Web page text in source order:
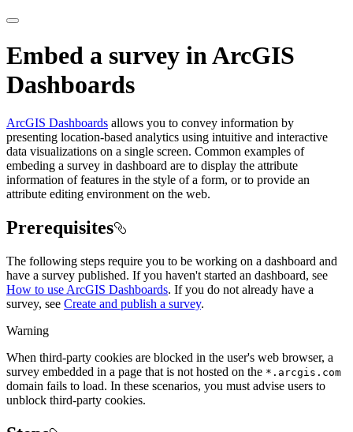
Embed a survey in ArcGIS
Dashboards
ArcGIS Dashboards allows you to convey information by
presenting location-based analytics using intuitive and interactive
data visualizations on a single screen. Common examples of
embeding a survey in dashboard are to display the attribute
information of features in the style of a form, or to provide an
attribute editing environment on the web.
Prerequisites
The following steps require you to be working on a dashboard and
have a survey published. If you haven't started an dashboard, see
How to use ArcGIS Dashboards. If you do not already have a
survey, see Create and publish a survey.
Warning
When third-party cookies are blocked in the user's web browser, a
survey embedded in a page that is not hosted on the *.arcgis.com
domain fails to load. In these scenarios, you must advise users to
unblock third-party cookies.